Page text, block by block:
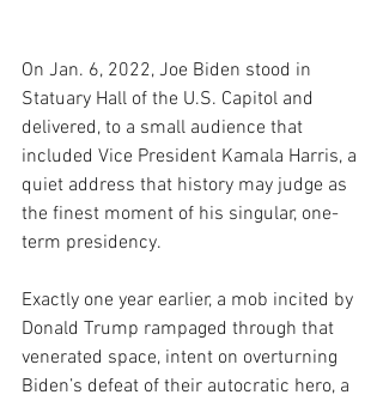
On Jan. 6, 2022, Joe Biden stood in
Statuary Hall of the U.S. Capitol and
delivered, to a small audience that
included Vice President Kamala Harris, a
quiet address that history may judge as
the finest moment of his singular, one-
term presidency.
Exactly one year earlier, a mob incited by
Donald Trump rampaged through that
venerated space, intent on overturning
Biden’s defeat of their autocratic hero, a